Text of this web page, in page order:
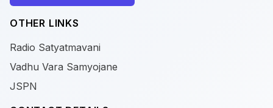
OTHER LINKS
Radio Satyatmavani
Vadhu Vara Samyojane
JSPN